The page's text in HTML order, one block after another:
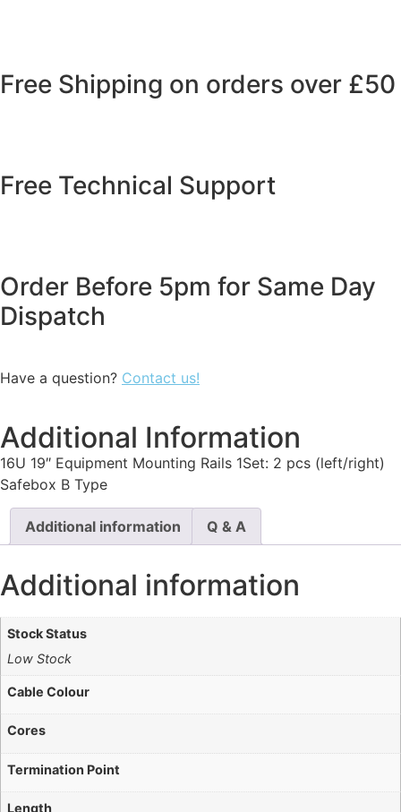
Free Shipping on orders over £50
Free Technical Support
Order Before 5pm for Same Day
Dispatch
Have a question? Contact us!
Additional Information
16U 19″ Equipment Mounting Rails 1Set: 2 pcs (left/right)
Safebox B Type
Additional information Q & A
Additional information
Stock Status
Low Stock
Cable Colour
Cores
Termination Point
Length